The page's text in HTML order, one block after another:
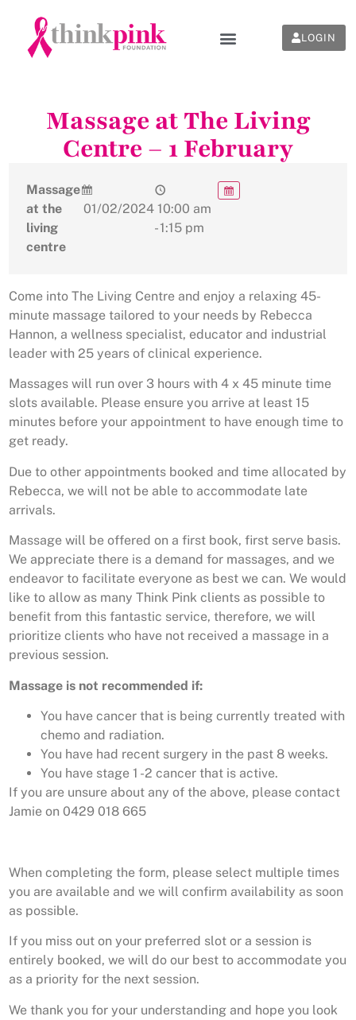
LOGIN
Massage at The Living
Centre – 1 February
Massage
at the
living
centre
01/02/2024 10:00 am
- 1:15 pm
Come into The Living Centre and enjoy a relaxing 45-
minute massage tailored to your needs by Rebecca
Hannon, a wellness specialist, educator and industrial
leader with 25 years of clinical experience.
Massages will run over 3 hours with 4 x 45 minute time
slots available. Please ensure you arrive at least 15
minutes before your appointment to have enough time to
get ready.
Due to other appointments booked and time allocated by
Rebecca, we will not be able to accommodate late
arrivals.
Massage will be offered on a first book, first serve basis.
We appreciate there is a demand for massages, and we
endeavor to facilitate everyone as best we can. We would
like to allow as many Think Pink clients as possible to
benefit from this fantastic service, therefore, we will
prioritize clients who have not received a massage in a
previous session.
Massage is not recommended if:
You have cancer that is being currently treated with
chemo and radiation.
You have had recent surgery in the past 8 weeks.
You have stage 1 -2 cancer that is active.
If you are unsure about any of the above, please contact
Jamie on 0429 018 665
When completing the form, please select multiple times
you are available and we will confirm availability as soon
as possible.
If you miss out on your preferred slot or a session is
entirely booked, we will do our best to accommodate you
as a priority for the next session.
We thank you for your understanding and hope you look